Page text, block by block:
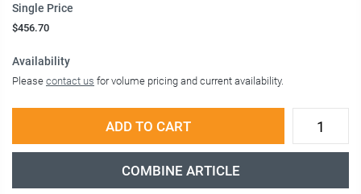
Single Price
$456.70
Availability
Please contact us for volume pricing and current availability.
ADD TO CART
COMBINE ARTICLE